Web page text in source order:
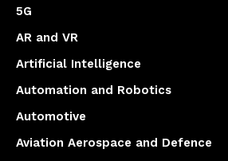
5G
AR and VR
Artificial Intelligence
Automation and Robotics
Automotive
Aviation Aerospace and Defence